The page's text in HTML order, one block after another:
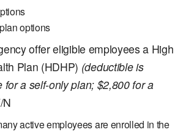
options
offer eligible employees a High
Plan (HDHP) (deductible is
for a self-only plan; $2,800 for a
N
active employees are enrolled in the